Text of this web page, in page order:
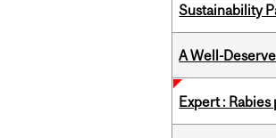
Sustainability
A Well-
Expert :